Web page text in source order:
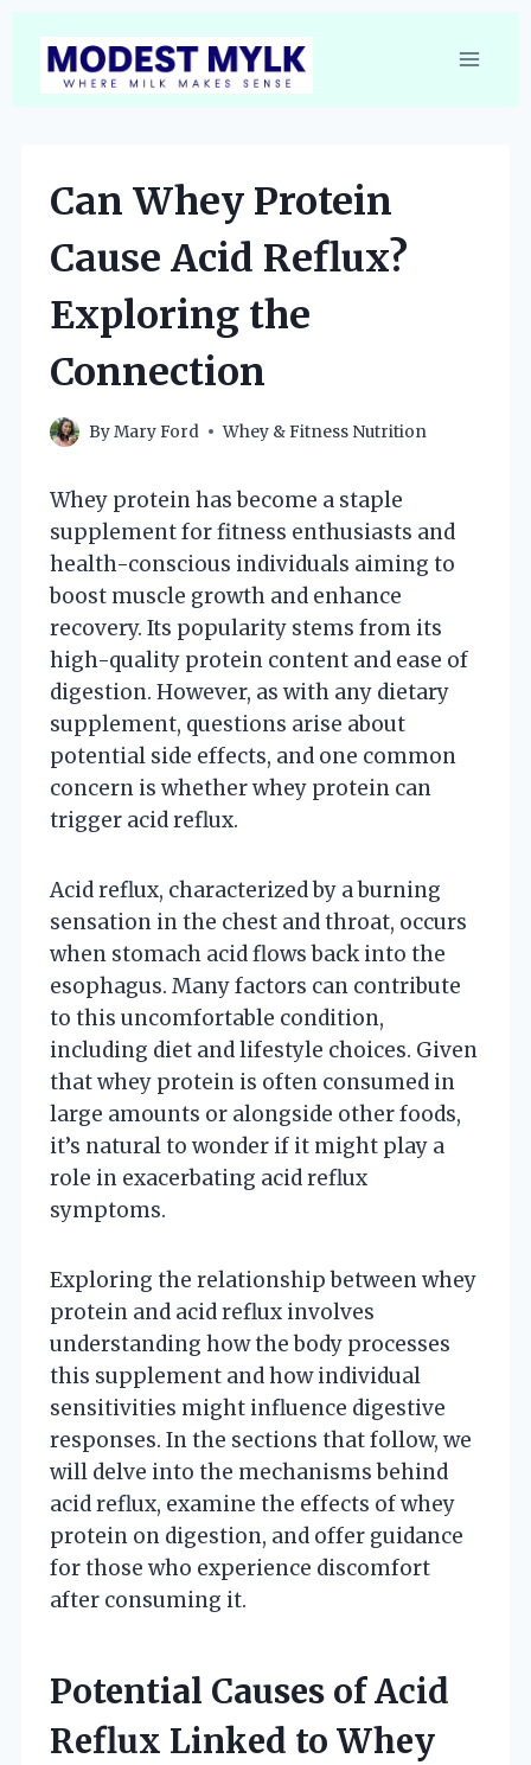
content
Can Whey Protein
Cause Acid Reflux?
Exploring the
Connection
ByMary Ford Whey & Fitness Nutrition
Whey protein has become a staple
supplement for fitness enthusiasts and
health-conscious individuals aiming to
boost muscle growth and enhance
recovery. Its popularity stems from its
high-quality protein content and ease of
digestion. However, as with any dietary
supplement, questions arise about
potential side effects, and one common
concern is whether whey protein can
trigger acid reflux.
Acid reflux, characterized by a burning
sensation in the chest and throat, occurs
when stomach acid flows back into the
esophagus. Many factors can contribute
to this uncomfortable condition,
including diet and lifestyle choices. Given
that whey protein is often consumed in
large amounts or alongside other foods,
it’s natural to wonder if it might play a
role in exacerbating acid reflux
symptoms.
Exploring the relationship between whey
protein and acid reflux involves
understanding how the body processes
this supplement and how individual
sensitivities might influence digestive
responses. In the sections that follow, we
will delve into the mechanisms behind
acid reflux, examine the effects of whey
protein on digestion, and offer guidance
for those who experience discomfort
after consuming it.
Potential Causes of Acid
Reflux Linked to Whey